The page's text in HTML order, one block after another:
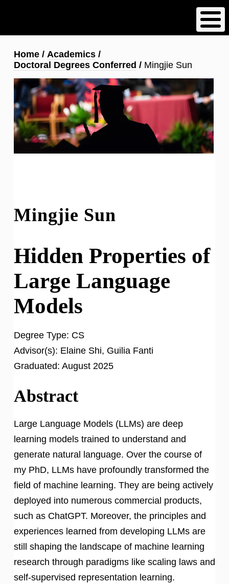
content
Breadcrumb
Home
Academics
Doctoral Degrees Conferred
Mingjie Sun
Mingjie Sun
Hidden Properties of
Large Language
Models
Degree Type: CS
Advisor(s): Elaine Shi, Guilia Fanti
Graduated: August 2025
Abstract
Large Language Models (LLMs) are deep
learning models trained to understand and
generate natural language. Over the course of
my PhD, LLMs have profoundly transformed the
field of machine learning. They are being actively
deployed into numerous commercial products,
such as ChatGPT. Moreover, the principles and
experiences learned from developing LLMs are
still shaping the landscape of machine learning
research through paradigms like scaling laws and
self-supervised representation learning.